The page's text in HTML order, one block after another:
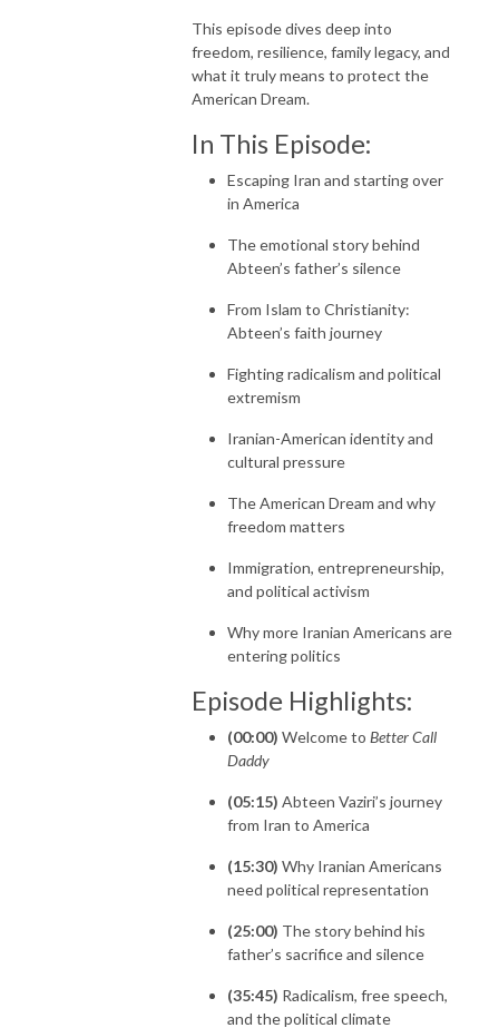
This episode dives deep into
freedom, resilience, family legacy, and
what it truly means to protect the
American Dream.
In This Episode:
Escaping Iran and starting over
in America
The emotional story behind
Abteen’s father’s silence
From Islam to Christianity:
Abteen’s faith journey
Fighting radicalism and political
extremism
Iranian-American identity and
cultural pressure
The American Dream and why
freedom matters
Immigration, entrepreneurship,
and political activism
Why more Iranian Americans are
entering politics
Episode Highlights:
(00:00) Welcome to Better Call
Daddy
(05:15) Abteen Vaziri’s journey
from Iran to America
(15:30) Why Iranian Americans
need political representation
(25:00) The story behind his
father’s sacrifice and silence
(35:45) Radicalism, free speech,
and the political climate